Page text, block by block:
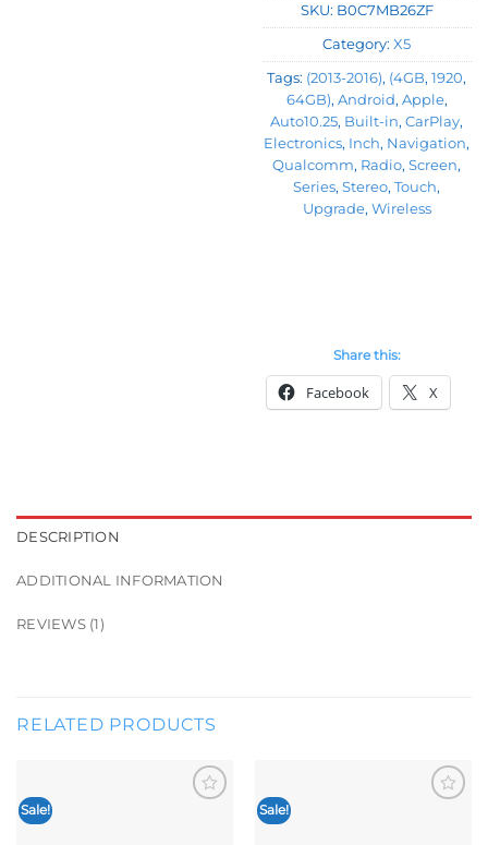
SKU: B0C7MB26ZF
Category:X5
Tags: (2013-2016), (4GB,1920,
64GB), Android, Apple,
Auto10.25, Built-in,CarPlay,
Electronics, Inch, Navigation,
Qualcomm, Radio,Screen,
Series,Stereo,Touch,
Upgrade, Wireless
Share this:
Facebook X
DESCRIPTION
ADDITIONAL INFORMATION
REVIEWS (1)
RELATED PRODUCTS
Sale! Sale!